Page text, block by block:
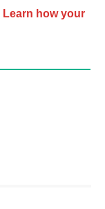
Learn how your